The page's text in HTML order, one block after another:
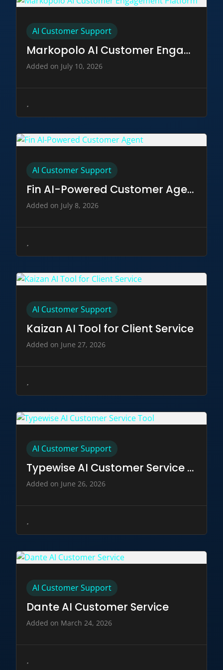
AI Customer Support
Markopolo AI Customer Engagement Platform
Added on July 10, 2026
AI Customer Support
Fin AI-Powered Customer Agent
Added on July 8, 2026
AI Customer Support
Kaizan AI Tool for Client Service
Added on June 27, 2026
AI Customer Support
Typewise AI Customer Service Tool
Added on June 26, 2026
AI Customer Support
Dante AI Customer Service
Added on March 24, 2026